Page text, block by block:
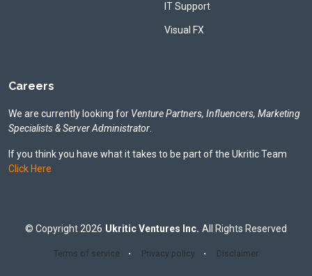
IT Support
Visual FX
Careers
We are currently looking for Venture Partners, Influencers, Marketing
Specialists & Server Administrator.
If you think you have what it takes to be part of the Ukritic Team
Click Here
© Copyright2026 Ukritic Ventures Inc. All Rights Reserved
Terms of service Privacy policy Disclaimer